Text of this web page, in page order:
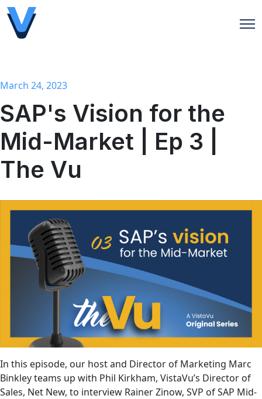
March 24, 2023
SAP's Vision for the
Mid-Market | Ep 3 |
The Vu
In this episode, our host and Director of Marketing Marc
Binkley teams up with Phil Kirkham, VistaVu’s Director of
Sales, Net New, to interview Rainer Zinow, SVP of SAP Mid-